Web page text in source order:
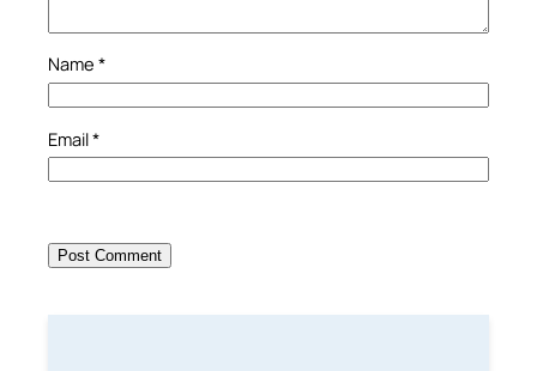
Name *
Email*